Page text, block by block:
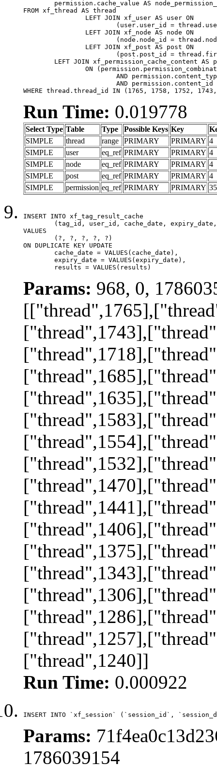
FROM xf_thread AS thread
WHERE thread.thread_id IN (1765, 1758, 1752,
Run Time: 0.019778
Select Type Table Type Possible Keys Key
SIMPLE
thread range PRIMARY PRIMARY 4
SIMPLE
user eq_ref PRIMARY PRIMARY 4
SIMPLE
node eq_ref PRIMARY PRIMARY 4
SIMPLE
post eq_ref PRIMARY PRIMARY 4
SIMPLE
permission eq_ref PRIMARY PRIMARY 35
INSERT INTO xf_tag_result_cache
VALUES
ON DUPLICATE KEY UPDATE
	results = VALUES(results)
Params: 968, 0,
["thread",1240]]
Run Time: 0.000922
INSERT INTO `xf_session` (`session_id`,
Params:
1786039154